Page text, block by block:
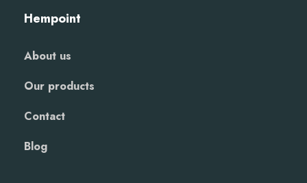
Hempoint
About us
Our products
Contact
Blog